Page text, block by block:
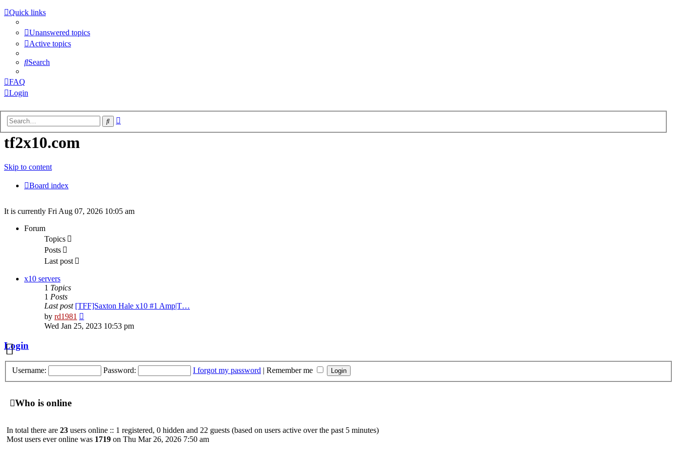
Login
topics
topics
Search
FAQ
Quick links
Unanswered topics
Active topics
Search
FAQ
Login
Search
tf2x10.com
Skip to content
Board index
It is currently Fri Aug 07, 2026 10:05 am
Forum
Topics
Posts
Last post
x10 servers
1 Topics
1 Posts
Last post [TFF]Saxton Hale x10 #1 Amp|T…
by rd1981
the
Wed Jan 25, 2023 10:53 pm
Login
Username: Password: I forgot my password | Remember me
Who is online
In total there are 23 users online :: 1 registered, 0 hidden and 22 guests (based on users active over the past 5 minutes)
Most users ever online was 1719 on Thu Mar 26, 2026 7:50 am